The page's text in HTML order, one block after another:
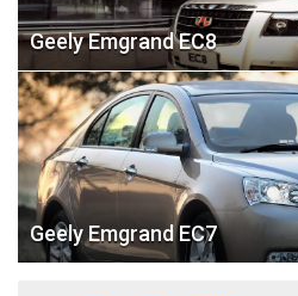
Geely Emgrand EC8
Geely Emgrand EC7